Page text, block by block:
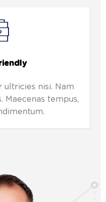
ultricies nisi. Nam
Maecenas tempus,